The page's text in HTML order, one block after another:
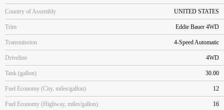
Country of Assembly UNITED STATES
Trim Eddie Bauer 4WD
Transmission 4-Speed Automatic
Driveline 4WD
Tank (gallon) 30.00
Fuel Economy (City, miles/gallon) 12
Fuel Economy (Highway, miles/gallon) 16